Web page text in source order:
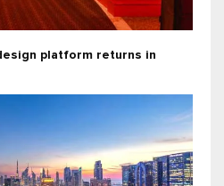
platform returns in